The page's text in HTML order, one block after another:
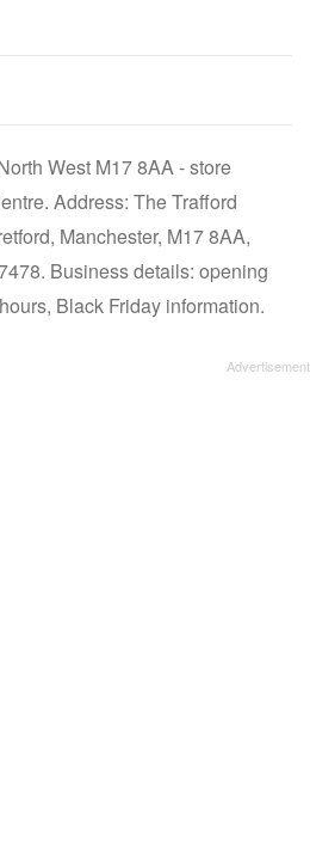
West M17 8AA - store
Address: The Trafford
Manchester, M17 8AA,
Business details: opening
Black Friday information.